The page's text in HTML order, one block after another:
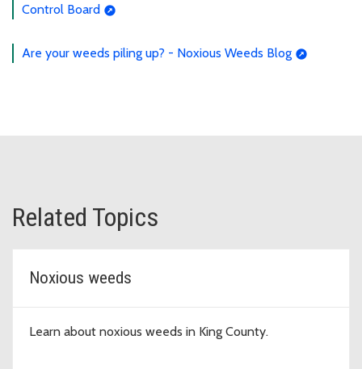
Control Board
Are your weeds piling up? - Noxious Weeds Blog
Related Topics
Noxious weeds
Learn about noxious weeds in King County.